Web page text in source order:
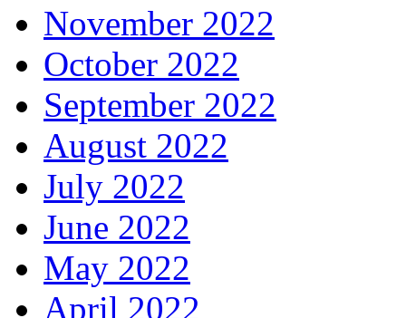
November 2022
October 2022
September 2022
August 2022
July 2022
June 2022
May 2022
April 2022